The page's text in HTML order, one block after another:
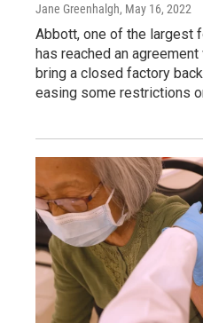
Jane Greenhalgh, May 16, 2022
Abbott, one of the largest
has reached an
bring a closed factory
easing some restrictions